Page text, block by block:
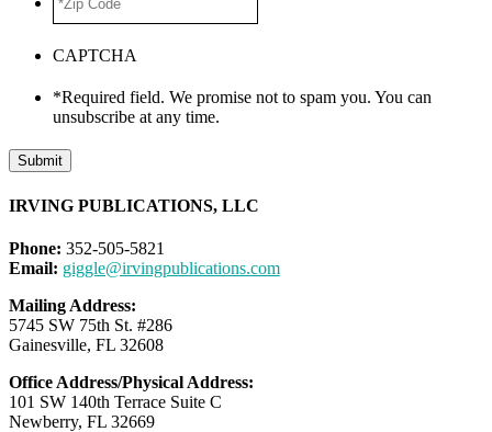
Code *
CAPTCHA
*Required field. We promise not to spam you. You can
unsubscribe at any time.
Submit
IRVING PUBLICATIONS, LLC
Phone: 352-505-5821
Email: giggle@irvingpublications.com
Mailing Address:
5745 SW 75th St. #286
Gainesville, FL 32608
Office Address/Physical Address:
101 SW 140th Terrace Suite C
Newberry, FL 32669